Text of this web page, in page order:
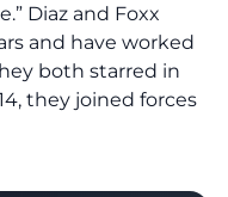
Diaz and Foxx
and have worked
both starred in
they joined forces